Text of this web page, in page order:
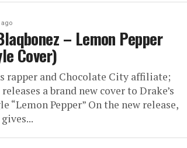
ago
– Lemon Pepper
Cover)
rapper and Chocolate City affiliate;
a brand new cover to Drake’s
“Lemon Pepper” On the new release,